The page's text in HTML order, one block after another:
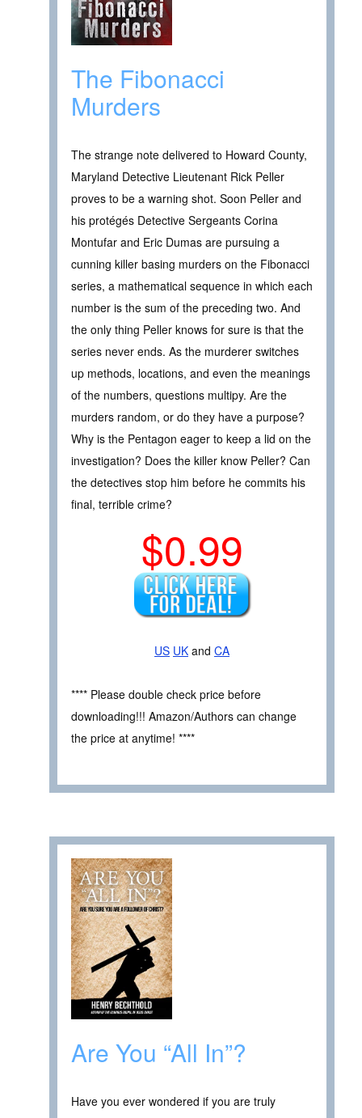
The Fibonacci
Murders
The strange note delivered to Howard County,
Maryland Detective Lieutenant Rick Peller
proves to be a warning shot. Soon Peller and
his protégés Detective Sergeants Corina
Montufar and Eric Dumas are pursuing a
cunning killer basing murders on the Fibonacci
series, a mathematical sequence in which each
number is the sum of the preceding two. And
the only thing Peller knows for sure is that the
series never ends. As the murderer switches
up methods, locations, and even the meanings
of the numbers, questions multipy. Are the
murders random, or do they have a purpose?
Why is the Pentagon eager to keep a lid on the
investigation? Does the killer know Peller? Can
the detectives stop him before he commits his
final, terrible crime?
$0.99
US UK and CA
**** Please double check price before
downloading!!! Amazon/Authors can change
the price at anytime! ****
Are You “All In”?
Have you ever wondered if you are truly